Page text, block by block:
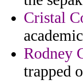
Cristal
Rodney
trapped